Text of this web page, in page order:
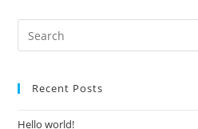
Recent Posts
Hello world!